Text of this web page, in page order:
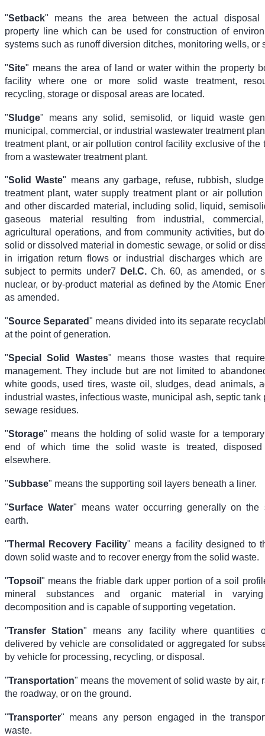
"Setback" means the area between the actual
property line which can be used for construction of
systems such as runoff diversion ditches, monitoring wells, or
"Site" means the area of land or water within the property
facility where one or more solid waste treatment,
recycling, storage or disposal areas are located.
"Sludge" means any solid, semisolid, or liquid waste
municipal, commercial, or industrial wastewater treatment
treatment plant, or air pollution control facility exclusive of the
from a wastewater treatment plant.
"Solid Waste" means any garbage, refuse, rubbish,
treatment plant, water supply treatment plant or air
and other discarded material, including solid, liquid,
gaseous material resulting from industrial,
agricultural operations, and from community activities, but
solid or dissolved material in domestic sewage, or solid or
in irrigation return flows or industrial discharges which
subject to permits under7 Del.C. Ch. 60, as amended, or
nuclear, or by-product material as defined by the Atomic
as amended.
"Source Separated" means divided into its separate
at the point of generation.
"Special Solid Wastes" means those wastes that
management. They include but are not limited to
white goods, used tires, waste oil, sludges, dead animals,
industrial wastes, infectious waste, municipal ash, septic tank
sewage residues.
"Storage" means the holding of solid waste for a
end of which time the solid waste is treated,
elsewhere.
"Subbase" means the supporting soil layers beneath a liner.
"Surface Water" means water occurring generally on the
earth.
"Thermal Recovery Facility" means a facility designed to
down solid waste and to recover energy from the solid waste.
"Topsoil " means the friable dark upper portion of a soil
mineral substances and organic material in
decomposition and is capable of supporting vegetation.
"Transfer Station" means any facility where quantities
delivered by vehicle are consolidated or aggregated for
by vehicle for processing, recycling, or disposal.
"Transportation" means the movement of solid waste by air,
the roadway, or on the ground.
"Transporter" means any person engaged in the
waste.